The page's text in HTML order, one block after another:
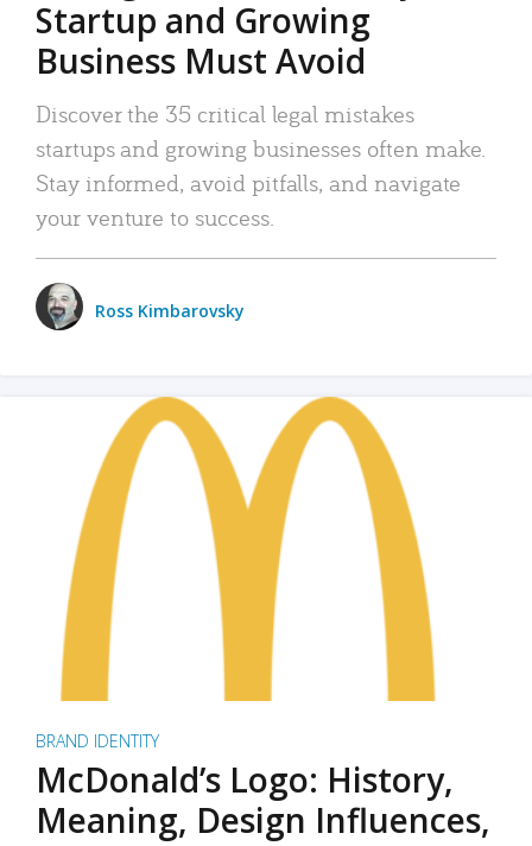
Startup and Growing
Business Must Avoid
Discover the 35 critical legal mistakes
startups and growing businesses often make.
Stay informed, avoid pitfalls, and navigate
your venture to success.
Ross Kimbarovsky
BRAND IDENTITY
McDonald’s Logo: History,
Meaning, Design Influences,